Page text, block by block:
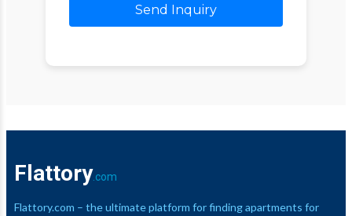
Send Inquiry
Flattory.com
Flattory.com – the ultimate platform for finding apartments for